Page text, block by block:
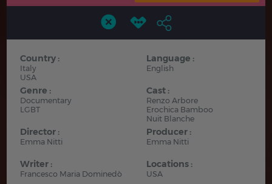
Country :
Italy
USA
Language :
English
Genre :
Documentary
LGBT
Cast :
Renzo Arbore
Erochica Bamboo
Nuit Blanche
Director :
Emma Nitti
Producer :
Emma Nitti
Writer :
Francesco Maria Dominedò
Locations :
USA